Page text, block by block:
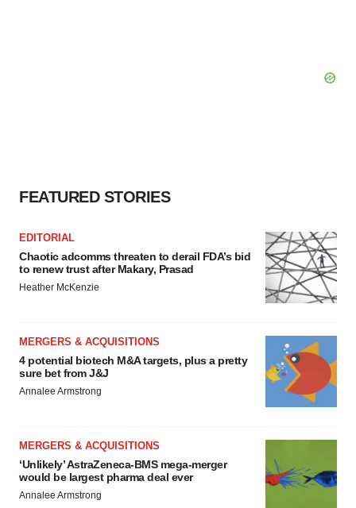
FEATURED STORIES
EDITORIAL
Chaotic adcomms threaten to derail FDA’s bid
to renew trust after Makary, Prasad
Heather McKenzie
MERGERS & ACQUISITIONS
4 potential biotech M&A targets, plus a pretty
sure bet from J&J
Annalee Armstrong
MERGERS & ACQUISITIONS
‘Unlikely’ AstraZeneca-BMS mega-merger
would be largest pharma deal ever
Annalee Armstrong